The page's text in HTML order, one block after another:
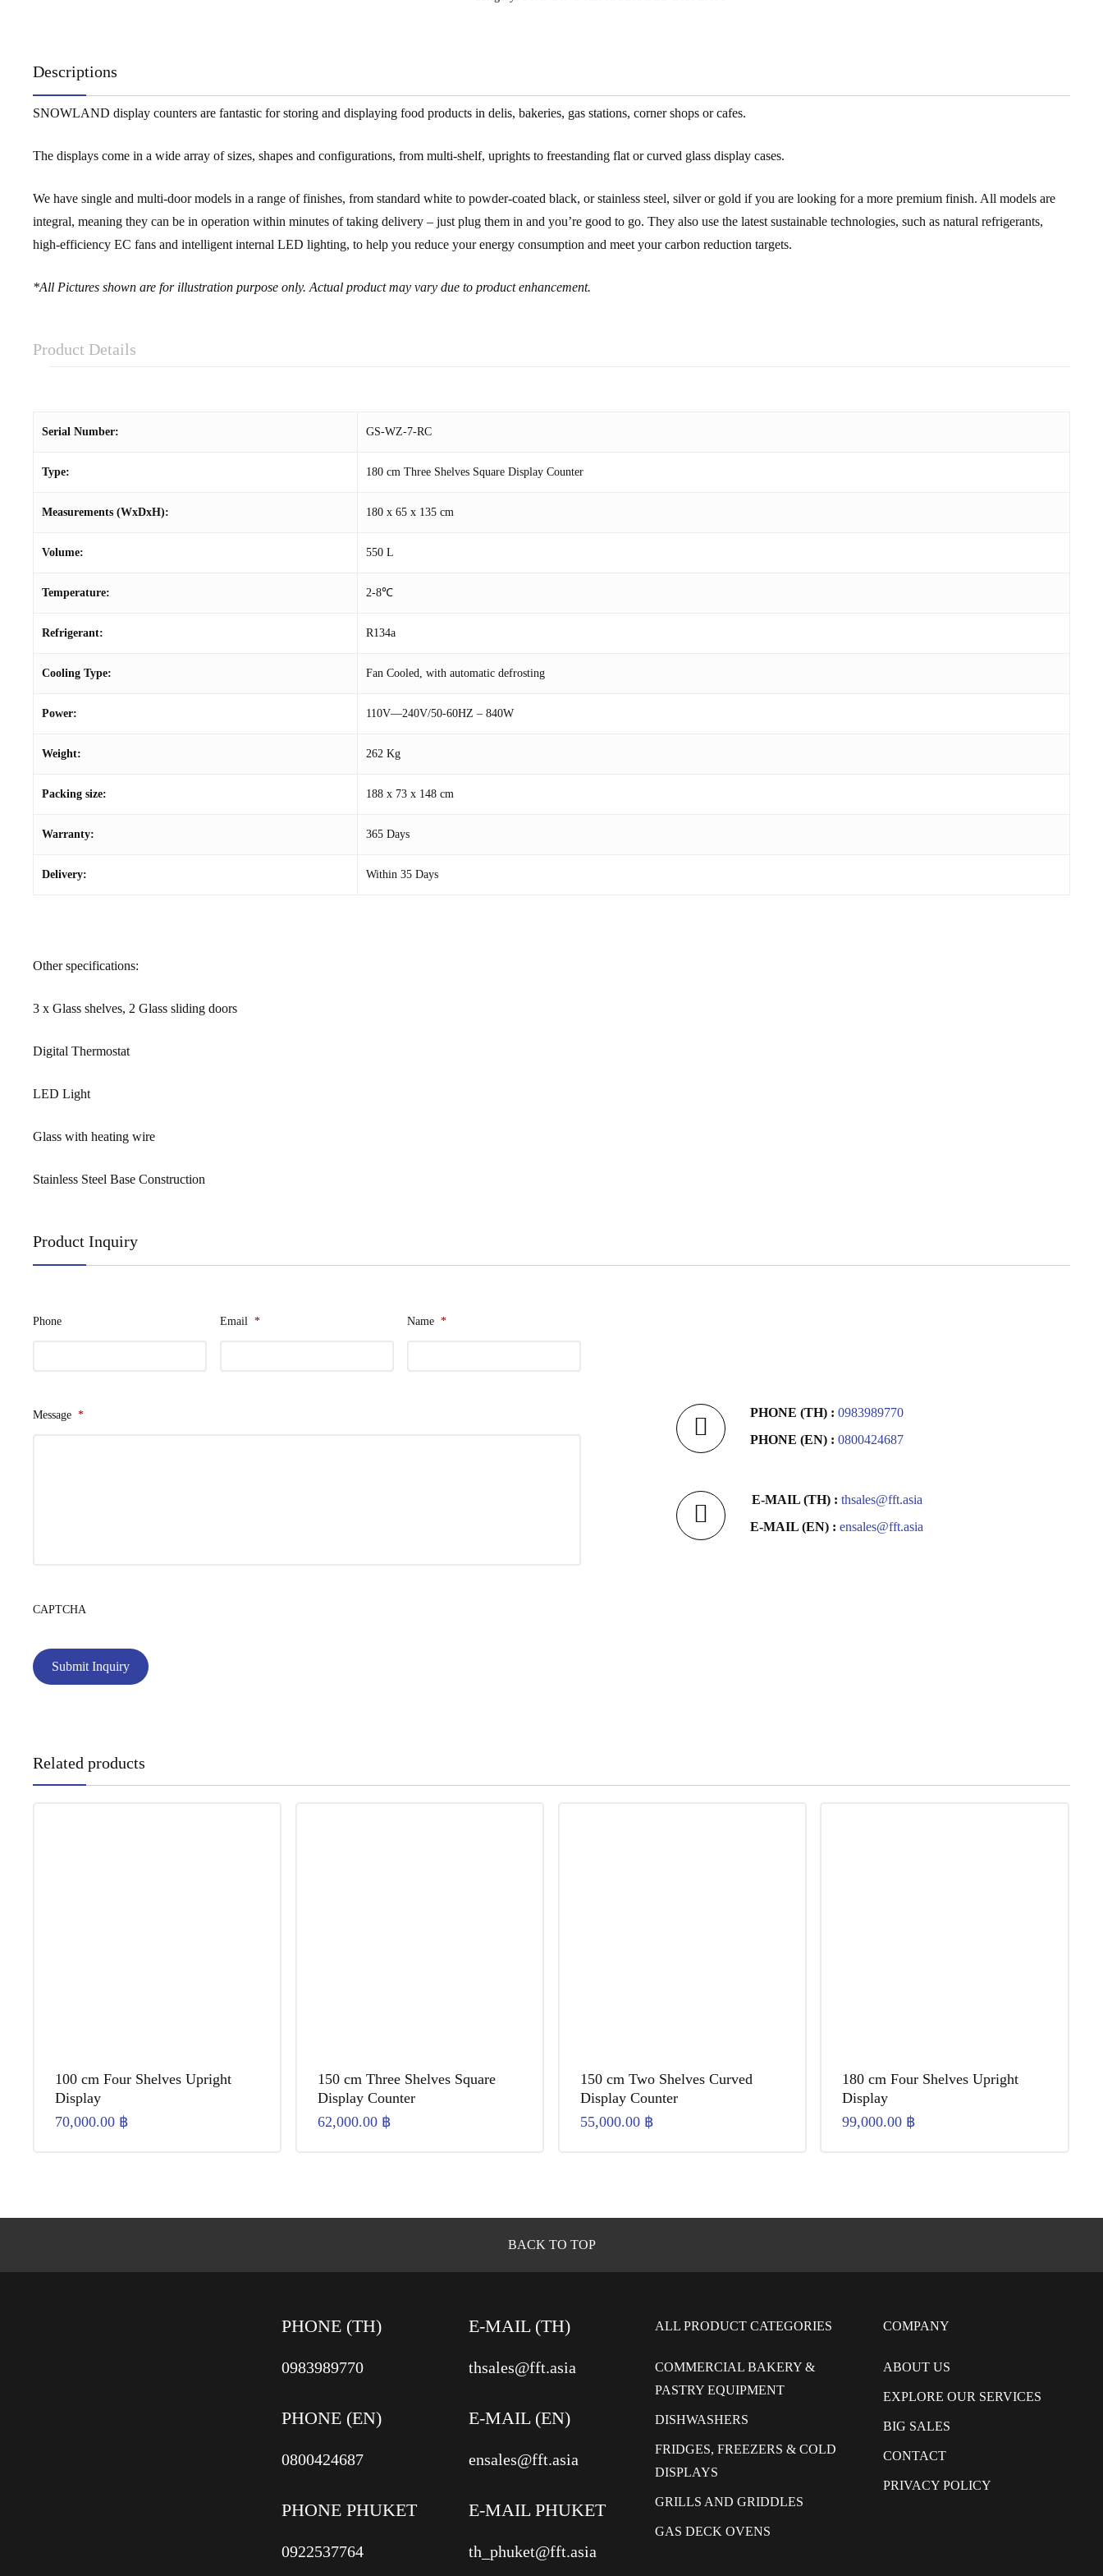
Descriptions
SNOWLAND display counters are fantastic for storing and displaying food products in delis, bakeries, gas stations, corner shops or cafes.
The displays come in a wide array of sizes, shapes and configurations, from multi-shelf, uprights to freestanding flat or curved glass display cases.
We have single and multi-door models in a range of finishes, from standard white to powder-coated black, or stainless steel, silver or gold if you are looking for a more premium finish. All models are
integral, meaning they can be in operation within minutes of taking delivery – just plug them in and you’re good to go. They also use the latest sustainable technologies, such as natural refrigerants,
high-efficiency EC fans and intelligent internal LED lighting, to help you reduce your energy consumption and meet your carbon reduction targets.
*All Pictures shown are for illustration purpose only. Actual product may vary due to product enhancement.
Product Details
Serial Number: GS-WZ-7-RC
Type: 180 cm Three Shelves Square Display Counter
Measurements (WxDxH): 180 x 65 x 135 cm
Volume: 550 L
Temperature: 2-8℃
Refrigerant: R134a
Cooling Type: Fan Cooled, with automatic defrosting
Power: 110V—240V/50-60HZ – 840W
Weight: 262 Kg
Packing size: 188 x 73 x 148 cm
Warranty: 365 Days
Delivery: Within 35 Days
Other specifications:
3 x Glass shelves, 2 Glass sliding doors
Digital Thermostat
LED Light
Glass with heating wire
Stainless Steel Base Construction
Product Inquiry
Phone Email * Name *
Message *
CAPTCHA
PHONE (TH) :0983989770
PHONE (EN) :0800424687
E-MAIL (TH) : thsales@fft.asia
E-MAIL (EN) :ensales@fft.asia
Related products
100 cm Four Shelves Upright
Display
70,000.00 ฿
150 cm Three Shelves Square
Display Counter
62,000.00 ฿
150 cm Two Shelves Curved
Display Counter
55,000.00 ฿
180 cm Four Shelves Upright
Display
99,000.00 ฿
BACK TO TOP
PHONE (TH)
0983989770
PHONE (EN)
0800424687
PHONE PHUKET
0922537764
E-MAIL (TH)
thsales@fft.asia
E-MAIL (EN)
ensales@fft.asia
E-MAIL PHUKET
th_phuket@fft.asia
ALL PRODUCT CATEGORIES
COMMERCIAL BAKERY &
PASTRY EQUIPMENT
DISHWASHERS
FRIDGES, FREEZERS & COLD
DISPLAYS
GRILLS AND GRIDDLES
GAS DECK OVENS
COMPANY
ABOUT US
EXPLORE OUR SERVICES
BIG SALES
CONTACT
PRIVACY POLICY